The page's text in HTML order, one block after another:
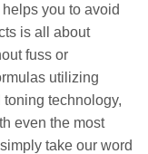
you to avoid
is all about
fuss or
utilizing
technology,
even the most
take our word